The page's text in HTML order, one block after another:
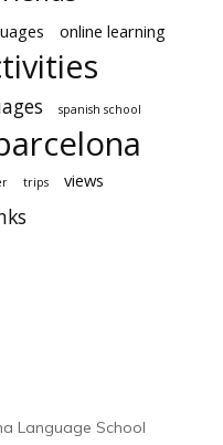
online learning
spanish school
trips
views
Language School